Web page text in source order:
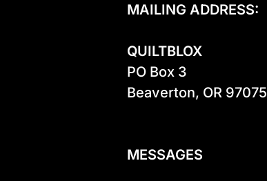
MAILING ADDRESS:
QUILTBLOX
PO Box 3
Beaverton, OR 97075
MESSAGES